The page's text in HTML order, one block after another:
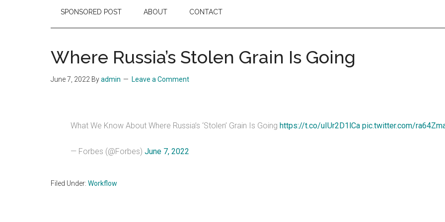
SPONSORED POST ABOUT CONTACT
Where Russia’s Stolen Grain Is Going
June 7, 2022 Byadmin Leave a Comment
What We Know About Where Russia’s ‘Stolen’ Grain Is Going https://t.co/uIUr2D1lCa pic.twitter.com/
— Forbes (@Forbes) June 7, 2022
Filed Under: Workflow